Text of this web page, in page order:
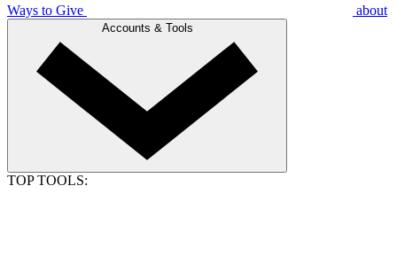
Ways to Give about
Accounts & Tools
TOP TOOLS: